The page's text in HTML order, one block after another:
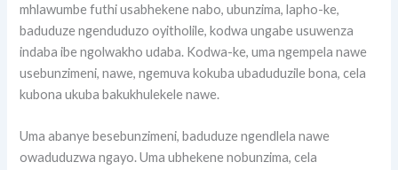
mhlawumbe futhi usabhekene nabo, ubunzima, lapho-ke,
baduduze ngenduduzo oyitholile, kodwa ungabe usuwenza
indaba ibe ngolwakho udaba. Kodwa-ke, uma ngempela nawe
usebunzimeni, nawe, ngemuva kokuba ubaduduzile bona, cela
kubona ukuba bakukhulekele nawe.
Uma abanye besebunzimeni, baduduze ngendlela nawe
owaduduzwa ngayo. Uma ubhekene nobunzima, cela